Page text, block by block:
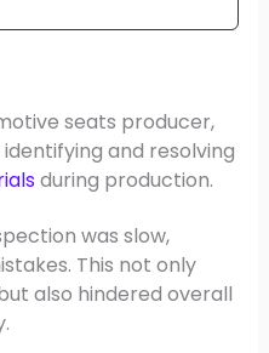
seats producer,
and resolving
during production.
was slow,
This not only
also hindered overall